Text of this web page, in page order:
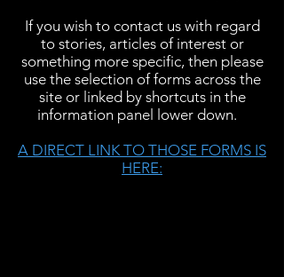
If you wish to contact us with regard
to stories, articles of interest or
something more specific, then please
use the selection of forms across the
site or linked by shortcuts in the
information panel lower down.
A DIRECT LINK TO THOSE FORMS IS
HERE: